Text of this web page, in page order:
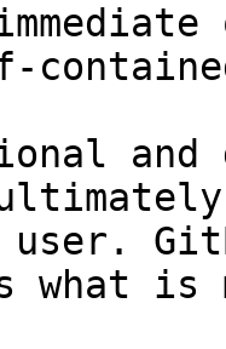
and
user.
what